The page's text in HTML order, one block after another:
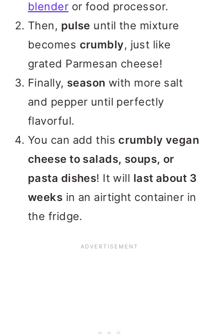
blender or food processor.
Then, pulse until the mixture
becomes crumbly, just like
grated Parmesan cheese!
Finally, season with more salt
and pepper until perfectly
flavorful.
You can add this crumbly vegan
cheese to salads, soups, or
pasta dishes! It will last about 3
weeks in an airtight container in
the fridge.